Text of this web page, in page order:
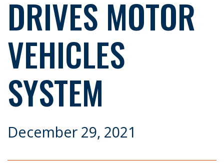
DRIVES MOTOR
VEHICLES
SYSTEM
December 29, 2021